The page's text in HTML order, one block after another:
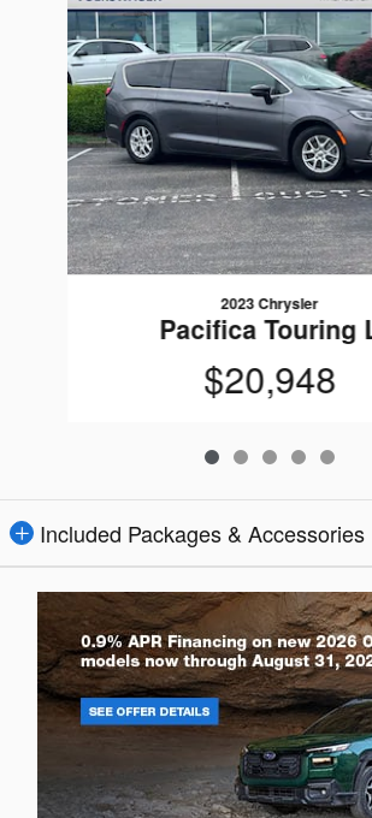
2023 Chrysler
Pacifica Touring
$20,948
Included Packages & Accessories